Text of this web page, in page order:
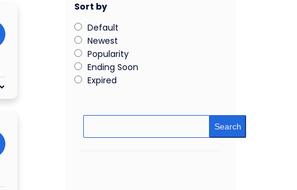
Sort by
Default
Newest
Popularity
Ending Soon
Expired
Search